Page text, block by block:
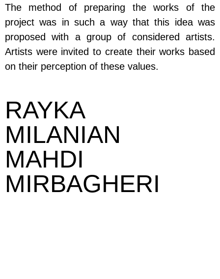
The method of preparing the works of the
project was in such a way that this idea was
proposed with a group of considered artists.
Artists were invited to create their works based
on their perception of these values.
RAYKA
MILANIAN
MAHDI
MIRBAGHERI